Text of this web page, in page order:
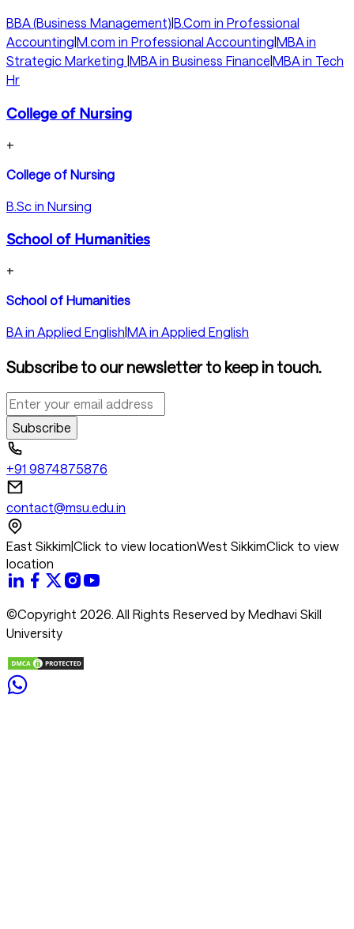
BBA (Business Management) B.Com in Professional
Accounting M.com in Professional Accounting MBA in
Strategic Marketing MBA in Business Finance MBA in Tech
Hr
College of Nursing
+
College of Nursing
B.Sc in Nursing
School of Humanities
+
School of Humanities
BA in Applied English|MA in Applied English
Subscribe to our newsletter to keep in touch.
Subscribe
+91 9874875876
contact@msu.edu.in
East Sikkim|Click to view locationWest SikkimClick to view
location
©Copyright 2026. All Rights Reserved by Medhavi Skill
University